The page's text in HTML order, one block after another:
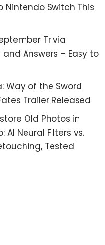
Nintendo Switch This
Trivia
and Answers – Easy to
Way of the Sword
Trailer Released
Old Photos in
AI Neural Filters vs.
Tested